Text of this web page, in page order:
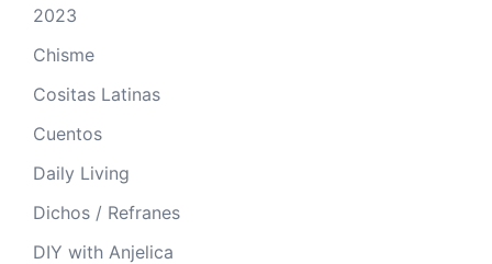
2023
Chisme
Cositas Latinas
Cuentos
Daily Living
Dichos / Refranes
DIY with Anjelica